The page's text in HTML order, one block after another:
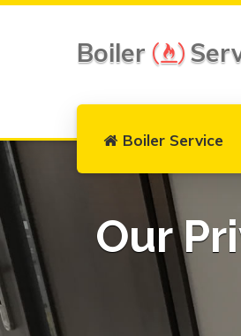
Boiler
Boiler Service
Our